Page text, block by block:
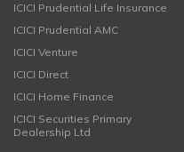
ICICI Prudential Life Insurance
ICICI Prudential AMC
ICICI Venture
ICICI Direct
ICICI Home Finance
ICICI Securities Primary
Dealership Ltd